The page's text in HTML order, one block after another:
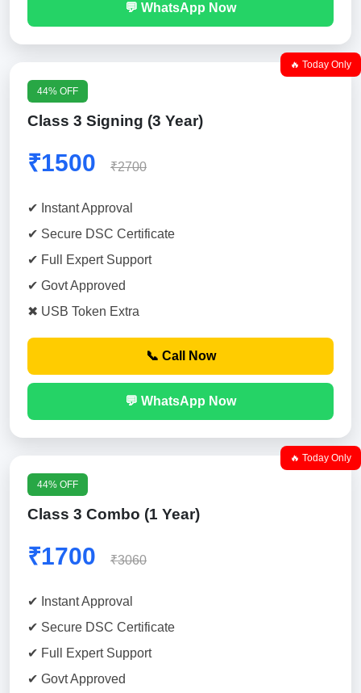
💬 WhatsApp Now
🔥 Today Only
44% OFF
Class 3 Signing (3 Year)
₹1500 ₹2700
✔ Instant Approval
✔ Secure DSC Certificate
✔ Full Expert Support
✔ Govt Approved
✖ USB Token Extra
📞 Call Now
💬 WhatsApp Now
🔥 Today Only
44% OFF
Class 3 Combo (1 Year)
₹1700 ₹3060
✔ Instant Approval
✔ Secure DSC Certificate
✔ Full Expert Support
✔ Govt Approved